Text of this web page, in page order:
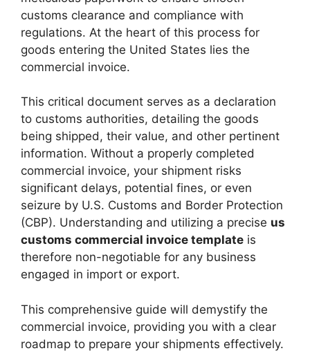
customs clearance and compliance with
regulations. At the heart of this process for
goods entering the United States lies the
commercial invoice.
This critical document serves as a declaration
to customs authorities, detailing the goods
being shipped, their value, and other pertinent
information. Without a properly completed
commercial invoice, your shipment risks
significant delays, potential fines, or even
seizure by U.S. Customs and Border Protection
(CBP). Understanding and utilizing a precise us
customs commercial invoice template is
therefore non-negotiable for any business
engaged in import or export.
This comprehensive guide will demystify the
commercial invoice, providing you with a clear
roadmap to prepare your shipments effectively.